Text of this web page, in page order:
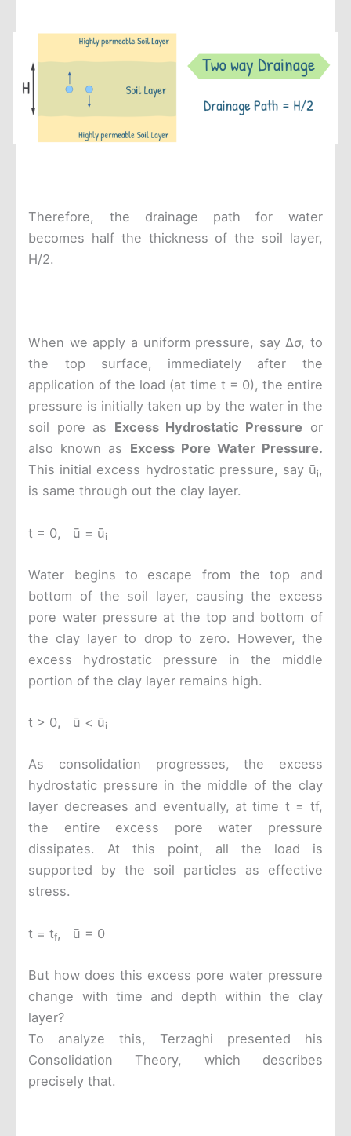
Therefore, the drainage path for water
becomes half the thickness of the soil layer,
H/2.
When we apply a uniform pressure, say Δσ, to
the top surface, immediately after the
application of the load (at time t = 0), the entire
pressure is initially taken up by the water in the
soil pore as Excess Hydrostatic Pressure or
also known as Excess Pore Water Pressure.
This initial excess hydrostatic pressure, say ūi,
is same through out the clay layer.
t = 0, ū = ūi
Water begins to escape from the top and
bottom of the soil layer, causing the excess
pore water pressure at the top and bottom of
the clay layer to drop to zero. However, the
excess hydrostatic pressure in the middle
portion of the clay layer remains high.
t > 0, ū < ūi
As consolidation progresses, the excess
hydrostatic pressure in the middle of the clay
layer decreases and eventually, at time t = tf,
the entire excess pore water pressure
dissipates. At this point, all the load is
supported by the soil particles as effective
stress.
t = tf, ū = 0
But how does this excess pore water pressure
change with time and depth within the clay
layer?
To analyze this, Terzaghi presented his
Consolidation Theory, which describes
precisely that.